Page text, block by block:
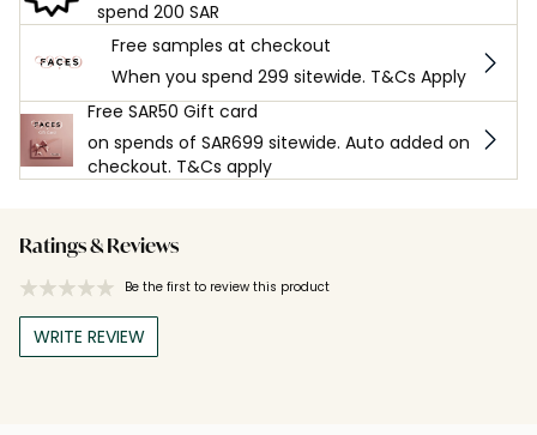
spend 200 SAR
Free samples at checkout
When you spend 299 sitewide. T&Cs Apply
Free SAR50 Gift card
on spends of SAR699 sitewide. Auto added on
checkout. T&Cs apply
Ratings & Reviews
Be the first to review this product
WRITE REVIEW